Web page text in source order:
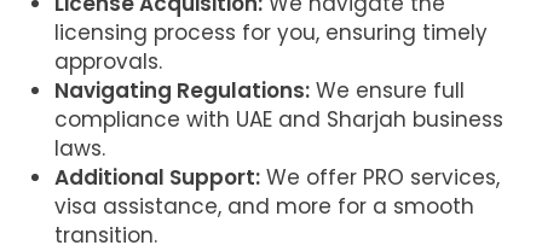
licensing process for you, ensuring timely
approvals.
Navigating Regulations: We ensure full
compliance with UAE and Sharjah business
laws.
Additional Support: We offer PRO services,
visa assistance, and more for a smooth
transition.